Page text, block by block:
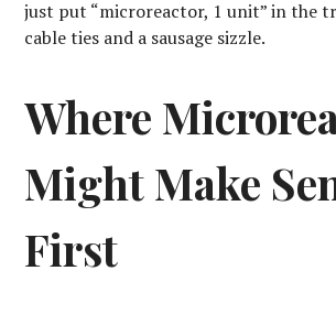
just put “microreactor, 1 unit” in the
cable ties and a sausage sizzle.
Where
Might Make
First